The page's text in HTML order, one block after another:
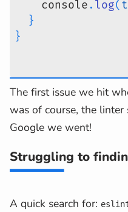
    console
. log(
}
}
The first issue we hit
was of course, the
Google we went!
Struggling to
A quick search for: